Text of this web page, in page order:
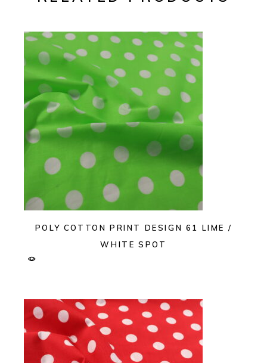
POLY COTTON PRINT DESIGN 61 LIME /
WHITE SPOT